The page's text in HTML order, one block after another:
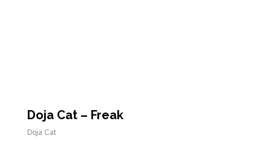
Doja Cat – Freak
Doja Cat